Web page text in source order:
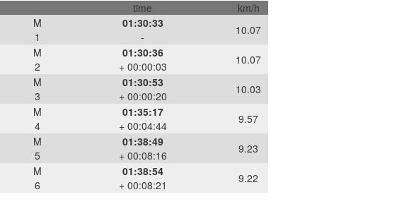
time
km/h
M
1
01:30:33
-
10.07
M
2
01:30:36
+ 00:00:03
10.07
M
3
01:30:53
+ 00:00:20
10.03
M
4
01:35:17
+ 00:04:44
9.57
M
5
01:38:49
+ 00:08:16
9.23
M
6
01:38:54
+ 00:08:21
9.22